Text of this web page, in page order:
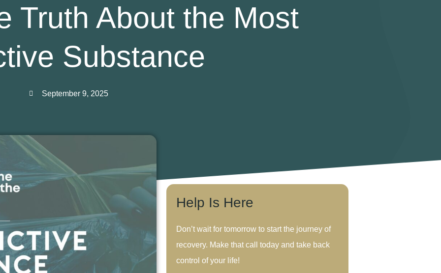
Truth About the Most
Substance
September 9, 2025
Help Is Here
Don’t wait for tomorrow to start the journey of
recovery. Make that call today and take back
control of your life!